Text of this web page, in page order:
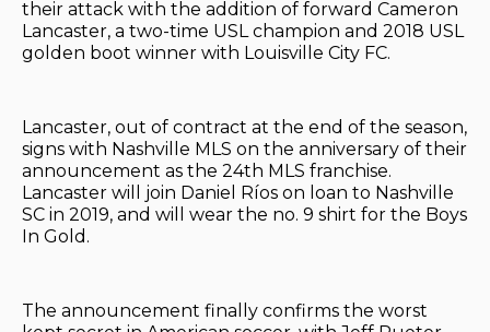
their attack with the addition of forward Cameron
Lancaster, a two-time USL champion and 2018 USL
golden boot winner with Louisville City FC.
Lancaster, out of contract at the end of the season,
signs with Nashville MLS on the anniversary of their
announcement as the 24th MLS franchise.
Lancaster will join Daniel Ríos on loan to Nashville
SC in 2019, and will wear the no. 9 shirt for the Boys
In Gold.
The announcement finally confirms the worst